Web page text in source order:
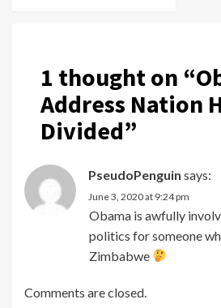
1 thought on “
Address Nation
Divided”
PseudoPenguin says:
June 3, 2020 at 9:24 pm
Obama is awfully
politics for someone
Zimbabwe
Comments are closed.